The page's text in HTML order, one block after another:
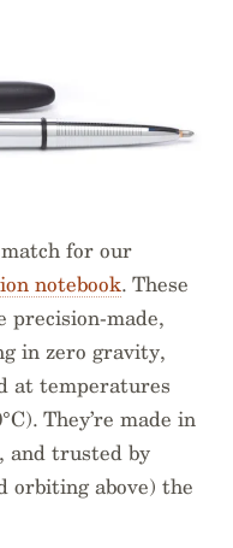
for our
notebook. These
precision-made,
in zero gravity,
at temperatures
They’re made in
and trusted by
orbiting above) the